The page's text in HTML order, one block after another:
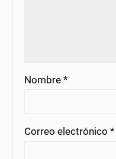
Nombre *
Correo electrónico *